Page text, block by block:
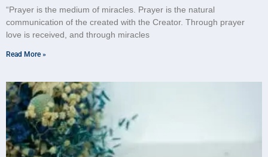
“Prayer is the medium of miracles. Prayer is the natural
communication of the created with the Creator. Through prayer
love is received, and through miracles
Read More »